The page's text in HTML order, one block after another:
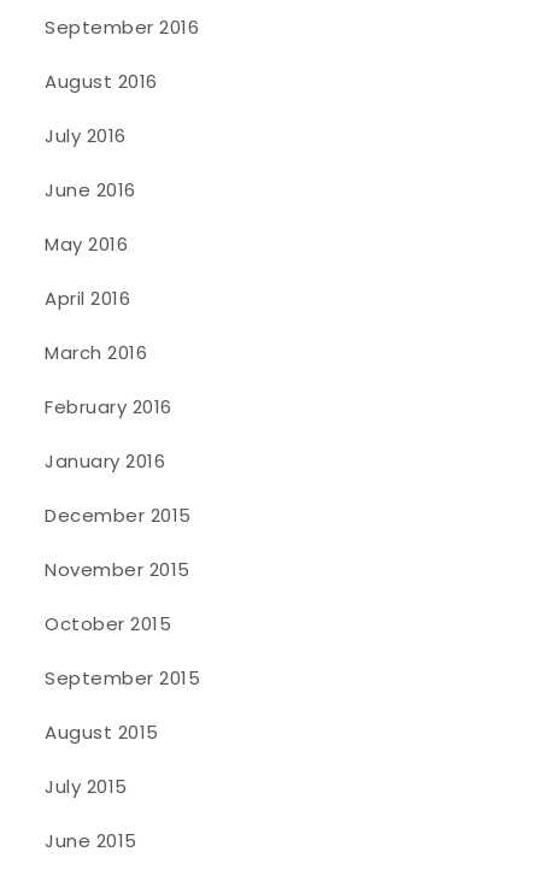
September 2016
August 2016
July 2016
June 2016
May 2016
April 2016
March 2016
February 2016
January 2016
December 2015
November 2015
October 2015
September 2015
August 2015
July 2015
June 2015